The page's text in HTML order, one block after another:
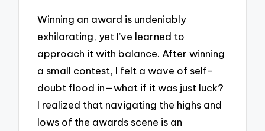
Winning an award is undeniably
exhilarating, yet I’ve learned to
approach it with balance. After winning
a small contest, I felt a wave of self-
doubt flood in—what if it was just luck?
I realized that navigating the highs and
lows of the awards scene is an